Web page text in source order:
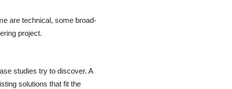
are technical, some broad-
project.
studies try to discover. A
solutions that fit the